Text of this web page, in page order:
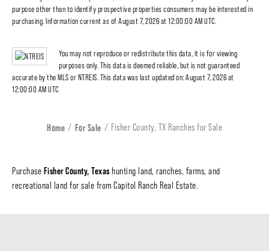
purpose other than to identify prospective properties consumers may be interested in
purchasing. Information current as of August 7, 2026 at 12:00:00 AM UTC.
You may not reproduce or redistribute this data, it is for viewing
purposes only. This data is deemed reliable, but is not guaranteed
accurate by the MLS or NTREIS. This data was last updated on: August 7, 2026 at
12:00:00 AM UTC
Home For Sale Fisher County, TX Ranches for Sale
Purchase Fisher County, Texas hunting land, ranches, farms, and
recreational land for sale from Capitol Ranch Real Estate.